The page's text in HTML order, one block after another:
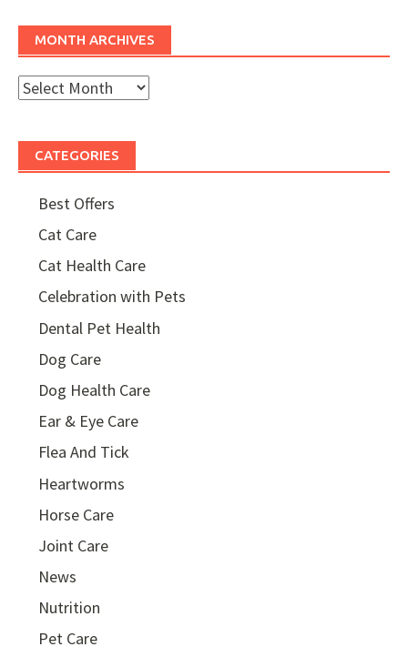
MONTH ARCHIVES
Month
CATEGORIES
Best Offers
Cat Care
Cat Health Care
Celebration with Pets
Dental Pet Health
Dog Care
Dog Health Care
Ear & Eye Care
Flea And Tick
Heartworms
Horse Care
Joint Care
News
Nutrition
Pet Care